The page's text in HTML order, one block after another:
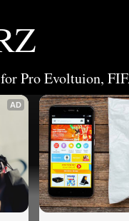
Pro Evoltuion,
AD